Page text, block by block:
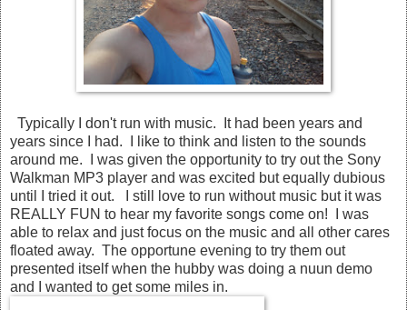
Typically I don't run with music. It had been years and
years since I had. I like to think and listen to the sounds
around me. I was given the opportunity to try out the Sony
Walkman MP3 player and was excited but equally dubious
until I tried it out. I still love to run without music but it was
REALLY FUN to hear my favorite songs come on! I was
able to relax and just focus on the music and all other cares
floated away. The opportune evening to try them out
presented itself when the hubby was doing a nuun demo
and I wanted to get some miles in.